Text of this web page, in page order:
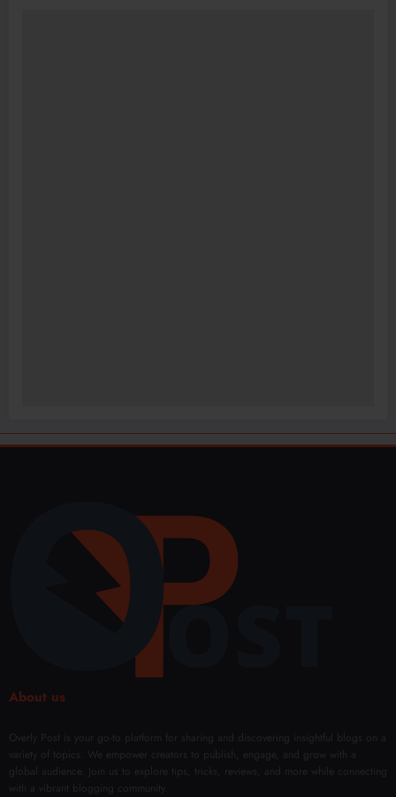
About us
Overly Post is your go-to platform for sharing and discovering insightful blogs on a
variety of topics. We empower creators to publish, engage, and grow with a
global audience. Join us to explore tips, tricks, reviews, and more while connecting
with a vibrant blogging community.